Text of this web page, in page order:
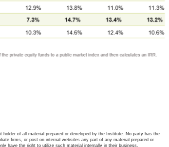
of all material prepared or developed by the Institute. No party has the
firms, or post on internal websites any part of any material prepared or
have the right to utilize such material internally in their business.